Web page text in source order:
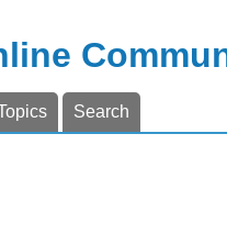
Search